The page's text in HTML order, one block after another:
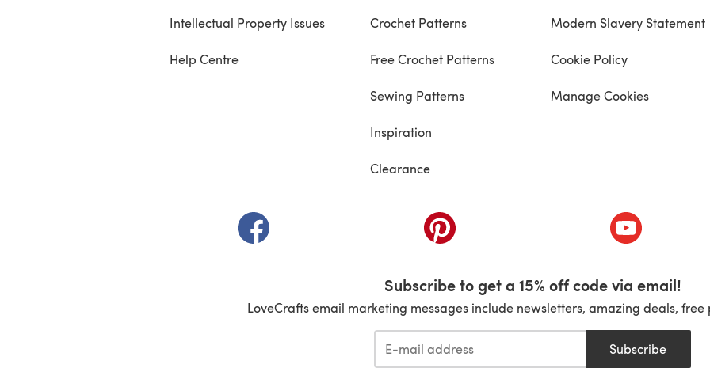
Intellectual Property Issues
Help Centre
Crochet Patterns
Free Crochet Patterns
Sewing Patterns
Inspiration
Clearance
Modern Slavery Statement
Cookie Policy
Manage Cookies
(opens in a new tab) (opens in a new tab) (opens in a
Subscribe to get a 15% off code via email!
LoveCrafts email marketing messages include newsletters, amazing deals,
Subscribe